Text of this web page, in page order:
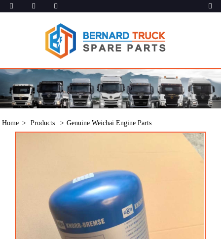
Home Products Genuine Weichai Engine Parts